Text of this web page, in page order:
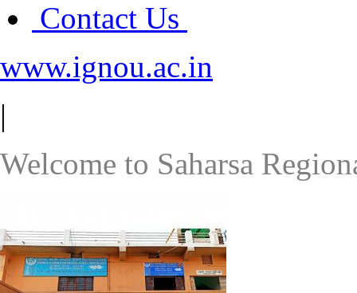
Contact Us
www.ignou.ac.in
|
Welcome to Saharsa